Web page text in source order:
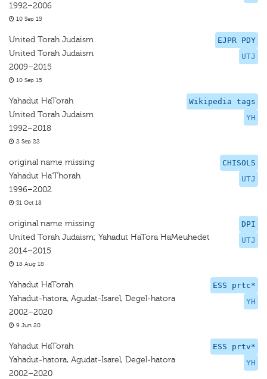
1992–2006
10 Sep 15
EJPR PDY
UTJ
United Torah Judaism
United Torah Judaism
2009–2015
10 Sep 15
Wikipedia tags
YH
Yahadut HaTorah
United Torah Judaism
1992–2018
2 Sep 22
CHISOLS
UTJ
original name missing
Yahadut Ha’Thorah
1996–2002
31 Oct 18
DPI
UTJ
original name missing
United Torah Judaism; Yahadut HaTora HaMeuhedet
2014–2015
18 Aug 18
ESS prtc*
YH
Yahadut HaTorah
Yahadut-hatora, Agudat-Isarel, Degel-hatora
2002–2020
9 Jun 20
ESS prtv*
YH
Yahadut HaTorah
Yahadut-hatora, Agudat-Isarel, Degel-hatora
2002–2020